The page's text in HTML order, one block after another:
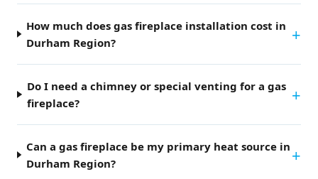
How much does gas fireplace installation cost in
Durham Region?
Do I need a chimney or special venting for a gas
fireplace?
Can a gas fireplace be my primary heat source in
Durham Region?